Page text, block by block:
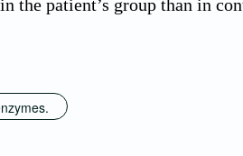
the patient’s group than in